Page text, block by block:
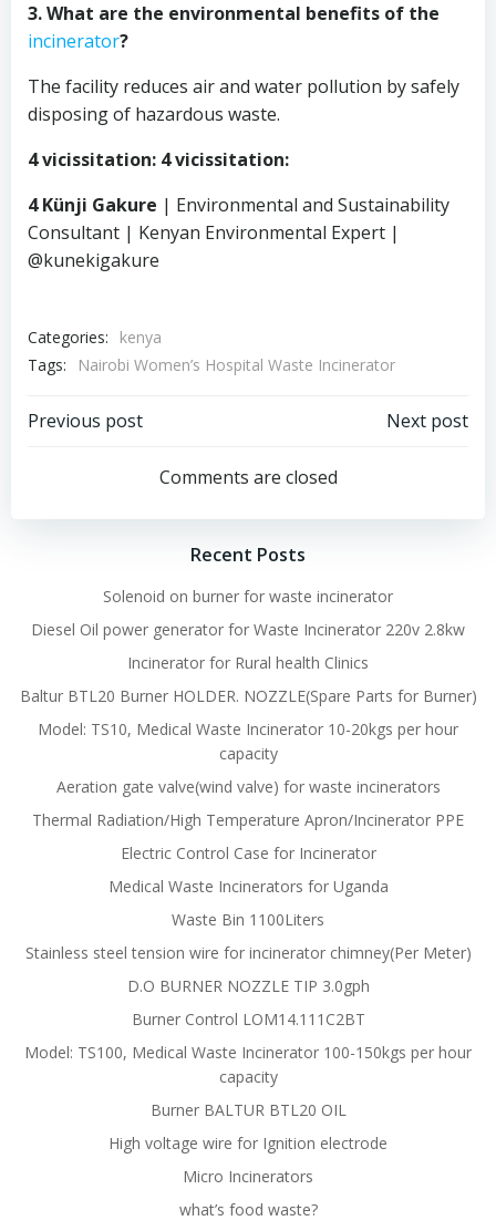
3. What are the environmental benefits of the
incinerator?
The facility reduces air and water pollution by safely
disposing of hazardous waste.
4 vicissitation: 4 vicissitation:
4 Künji Gakure | Environmental and Sustainability
Consultant | Kenyan Environmental Expert |
@kunekigakure
Categories:
kenya
Tags:
Nairobi Women’s Hospital Waste Incinerator
Post
navigation
Previous post
navigation
Next post
Comments are closed
Recent Posts
Solenoid on burner for waste incinerator
Diesel Oil power generator for Waste Incinerator 220v 2.8kw
Incinerator for Rural health Clinics
Baltur BTL20 Burner HOLDER. NOZZLE(Spare Parts for Burner)
Model: TS10, Medical Waste Incinerator 10-20kgs per hour
capacity
Aeration gate valve(wind valve) for waste incinerators
Thermal Radiation/High Temperature Apron/Incinerator PPE
Electric Control Case for Incinerator
Medical Waste Incinerators for Uganda
Waste Bin 1100Liters
Stainless steel tension wire for incinerator chimney(Per Meter)
D.O BURNER NOZZLE TIP 3.0gph
Burner Control LOM14.111C2BT
Model: TS100, Medical Waste Incinerator 100-150kgs per hour
capacity
Burner BALTUR BTL20 OIL
High voltage wire for Ignition electrode
Micro Incinerators
what’s food waste?